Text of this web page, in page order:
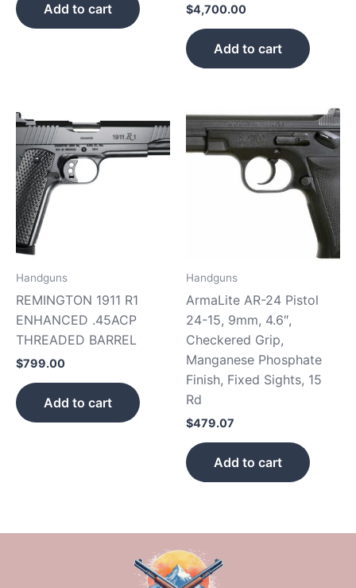
Add to cart $4,700.00
Add to cart
Handguns
REMINGTON 1911 R1
ENHANCED .45ACP
THREADED BARREL
$799.00
Add to cart
Handguns
ArmaLite AR-24 Pistol
24-15, 9mm, 4.6″,
Checkered Grip,
Manganese Phosphate
Finish, Fixed Sights, 15
Rd
$479.07
Add to cart